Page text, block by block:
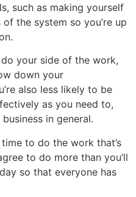
such as making yourself
the system so you’re up
your side of the work,
down your
also less likely to be
as you need to,
in general.
to do the work that’s
to do more than you’ll
so that everyone has